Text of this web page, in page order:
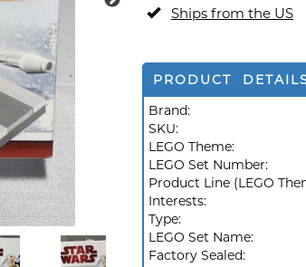
Ships from the US
PRODUCT
Brand:
SKU:
LEGO Theme:
LEGO Set Number:
Product Line (LEGO
Interests:
Type:
LEGO Set Name:
Factory Sealed: